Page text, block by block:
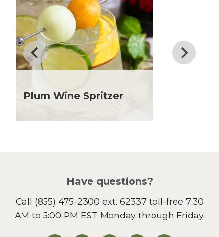
Dinner
Drinks
Father's Day
Fiber
Grilling Season
Lent
Lunch
Sandwiches and Wraps
Side Dish
Slow Cooker
Plum Wine Spritzer
Have questions?
Call (855) 475-2300 ext. 62337toll-free 7:30
AM to 5:00 PM EST Monday through Friday.